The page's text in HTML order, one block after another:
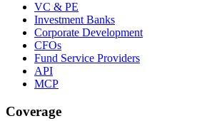
VC & PE
Investment Banks
Corporate Development
CFOs
Fund Service Providers
API
MCP
Coverage